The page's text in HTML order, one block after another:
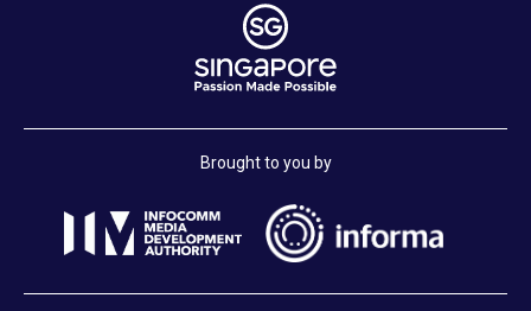
Brought to you by